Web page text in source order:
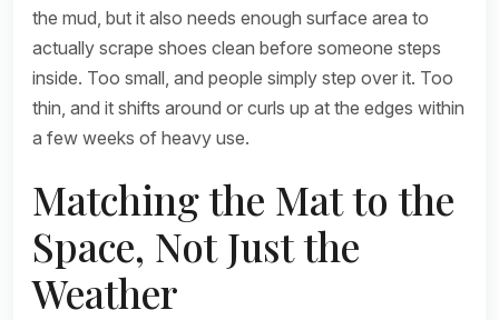
the mud, but it also needs enough surface area to
actually scrape shoes clean before someone steps
inside. Too small, and people simply step over it. Too
thin, and it shifts around or curls up at the edges within
a few weeks of heavy use.
Matching the Mat to the
Space, Not Just the
Weather